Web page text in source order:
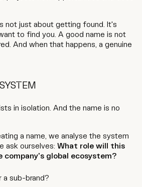
not just about getting found. It's
to find you. A good name is not
And when that happens, a genuine
in isolation. And the name is no
a name, we analyse the system
ask ourselves: What role will this
company's global ecosystem?
a sub-brand?